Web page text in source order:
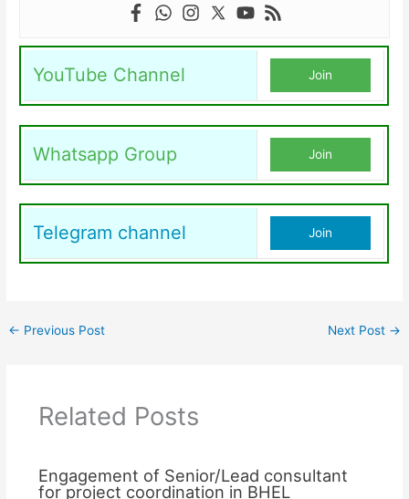
YouTube Channel Join
Whatsapp Group Join
Telegram channel Join
← Previous Post Next Post →
Related Posts
Engagement of Senior/Lead consultant
for project coordination in BHEL